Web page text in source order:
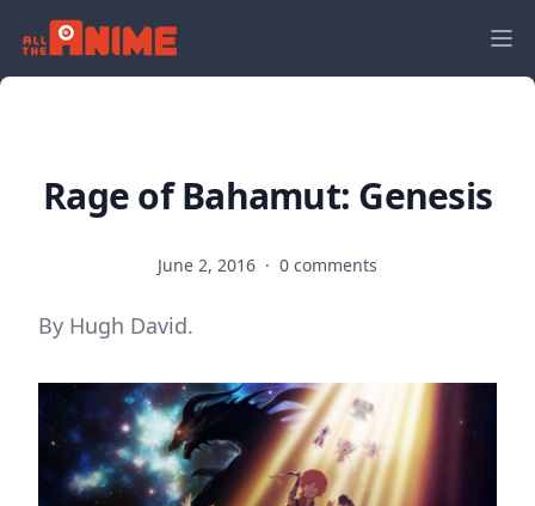
Rage of Bahamut: Genesis
June 2, 2016 · 0 comments
By Hugh David.